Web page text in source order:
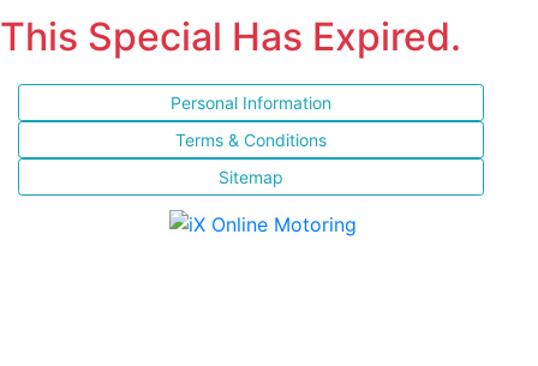
This Special Has Expired.
Personal Information
Terms & Conditions
Sitemap